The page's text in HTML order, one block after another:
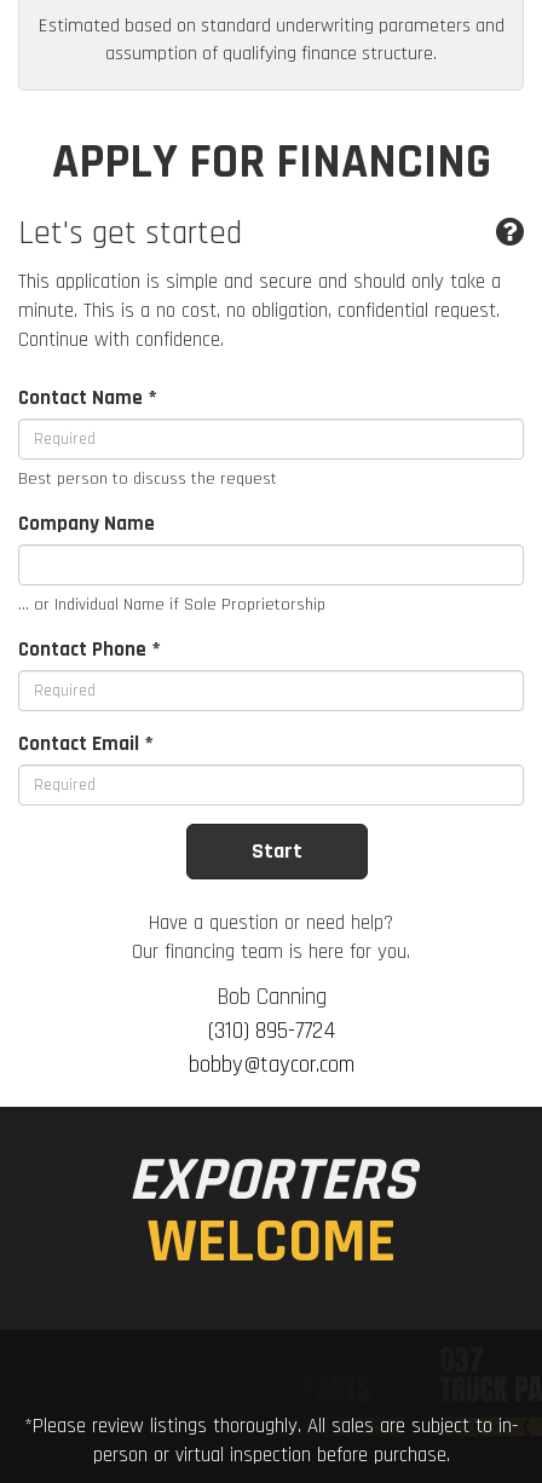
Estimated based on standard underwriting parameters and
assumption of qualifying finance structure.
APPLY FOR FINANCING
Let's get started
This application is simple and secure and should only take a
minute. This is a no cost, no obligation, confidential request.
Continue with confidence.
Contact Name *
Best person to discuss the request
Company Name
... or Individual Name if Sole Proprietorship
Contact Phone *
Contact Email *
Have a question or need help?
Our financing team is here for you.
Bob Canning
(310) 895-7724
bobby@taycor.com
EXPORTERS
WELCOME
*Please review listings thoroughly. All sales are subject to in-
person or virtual inspection before purchase.